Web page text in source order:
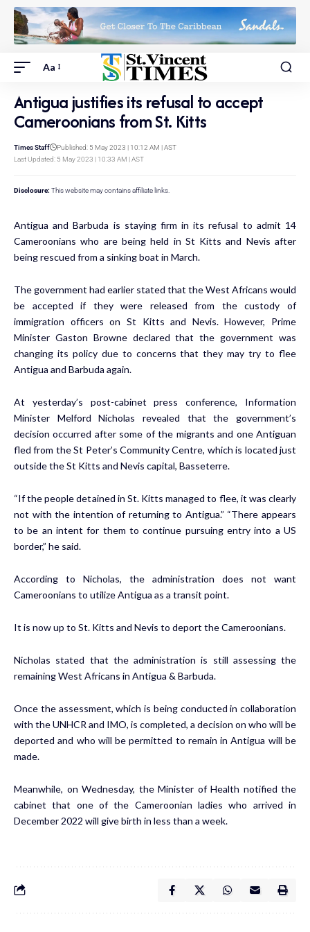
Aa
Antigua justifies its refusal to accept
Cameroonians from St. Kitts
Last Updated: 5 May 2023 | 10:33 AM | AST
Times Staff Published: 5 May 2023 | 10:12 AM | AST
Disclosure: This website may contains affiliate links.
Antigua and Barbuda is staying firm in its refusal to admit 14
Cameroonians who are being held in St Kitts and Nevis after
being rescued from a sinking boat in March.
The government had earlier stated that the West Africans would
be accepted if they were released from the custody of
immigration officers on St Kitts and Nevis. However, Prime
Minister Gaston Browne declared that the government was
changing its policy due to concerns that they may try to flee
Antigua and Barbuda again.
At yesterday’s post-cabinet press conference, Information
Minister Melford Nicholas revealed that the government’s
decision occurred after some of the migrants and one Antiguan
fled from the St Peter’s Community Centre, which is located just
outside the St Kitts and Nevis capital, Basseterre.
“If the people detained in St. Kitts managed to flee, it was clearly
not with the intention of returning to Antigua.” “There appears
to be an intent for them to continue pursuing entry into a US
border,” he said.
According to Nicholas, the administration does not want
Cameroonians to utilize Antigua as a transit point.
It is now up to St. Kitts and Nevis to deport the Cameroonians.
Nicholas stated that the administration is still assessing the
remaining West Africans in Antigua & Barbuda.
Once the assessment, which is being conducted in collaboration
with the UNHCR and IMO, is completed, a decision on who will be
deported and who will be permitted to remain in Antigua will be
made.
Meanwhile, on Wednesday, the Minister of Health notified the
cabinet that one of the Cameroonian ladies who arrived in
December 2022 will give birth in less than a week.